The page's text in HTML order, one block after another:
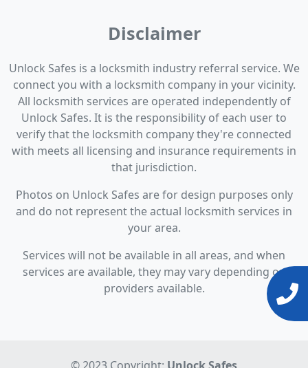
Disclaimer
Unlock Safes is a locksmith industry referral service. We
connect you with a locksmith company in your vicinity.
All locksmith services are operated independently of
Unlock Safes. It is the responsibility of each user to
verify that the locksmith company they're connected
with meets all licensing and insurance requirements in
that jurisdiction.
Photos on Unlock Safes are for design purposes only
and do not represent the actual locksmith services in
your area.
Services will not be available in all areas, and when
services are available, they may vary depending on
providers available.